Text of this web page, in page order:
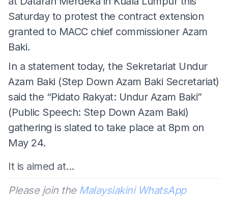
Saturday to protest the contract extension
granted to MACC chief commissioner Azam
Baki.
In a statement today, the Sekretariat Undur
Azam Baki (Step Down Azam Baki Secretariat)
said the “Pidato Rakyat: Undur Azam Baki”
(Public Speech: Step Down Azam Baki)
gathering is slated to take place at 8pm on
May 24.
It is aimed at...
Please join the Malaysiakini WhatsApp